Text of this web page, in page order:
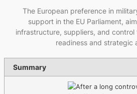
The European preference in
support in the EU Parliament,
infrastructure, suppliers, and
readiness and strategic
Summary